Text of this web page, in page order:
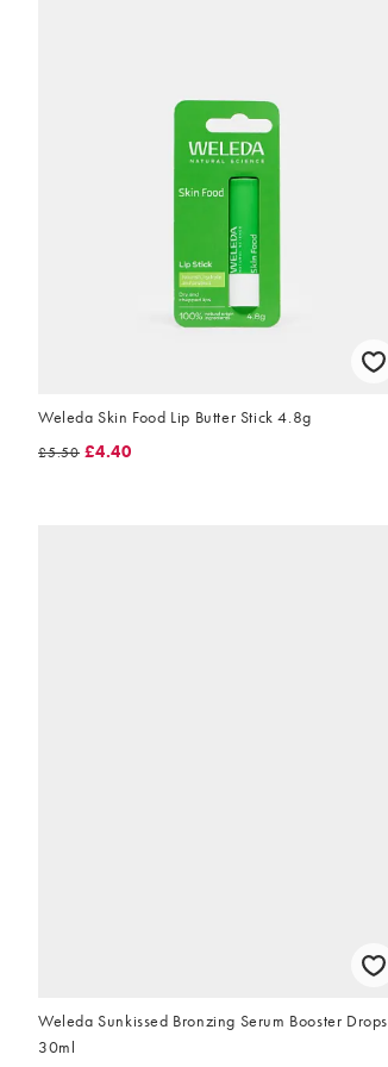
Weleda Skin Food Lip Butter Stick 4.8g
£5.50 £4.40
Weleda Sunkissed Bronzing Serum Booster Drops
30ml